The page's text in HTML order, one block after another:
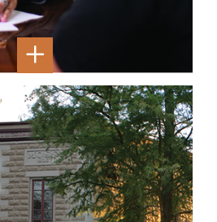
are dealing with life-altering
claims for millions of dollars in
Many of our clients are